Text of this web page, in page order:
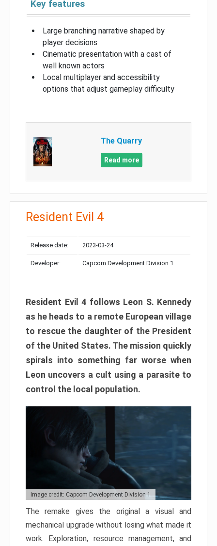
Key features
Large branching narrative shaped by
player decisions
Cinematic presentation with a cast of
well known actors
Local multiplayer and accessibility
options that adjust gameplay difficulty
The Quarry
Read more
Resident Evil 4
Release date: 2023-03-24
Developer: Capcom Development Division 1
Resident Evil 4 follows Leon S. Kennedy
as he heads to a remote European village
to rescue the daughter of the President
of the United States. The mission quickly
spirals into something far worse when
Leon uncovers a cult using a parasite to
control the local population.
Image credit: Capcom Development Division 1
The remake gives the original a visual and
mechanical upgrade without losing what made it
work. Exploration, resource management, and